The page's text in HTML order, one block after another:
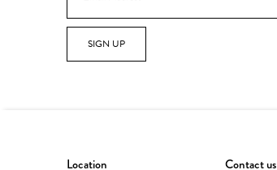
SIGN UP
Location Contact us